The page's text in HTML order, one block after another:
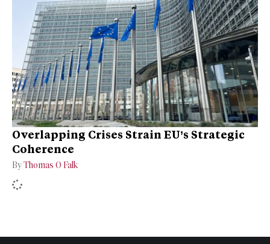
Overlapping Crises Strain EU’s Strategic
Coherence
ByThomas O Falk